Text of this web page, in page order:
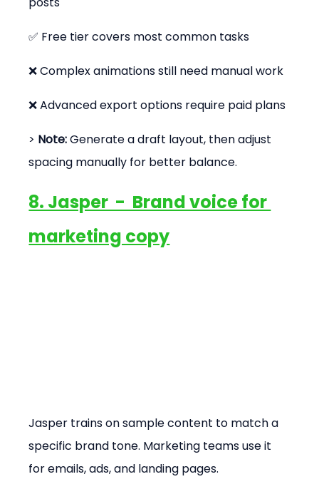
✅ Free tier covers most common tasks
❌ Complex animations still need manual work
❌ Advanced export options require paid plans
> Note: Generate a draft layout, then adjust
spacing manually for better balance.
8. Jasper  -  Brand voice for
marketing copy
Jasper trains on sample content to match a
specific brand tone. Marketing teams use it
for emails, ads, and landing pages.